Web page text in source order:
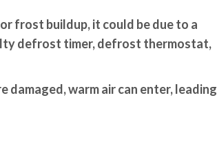
frost buildup, it could be due to a
defrost timer, defrost thermostat,
damaged, warm air can enter, leading